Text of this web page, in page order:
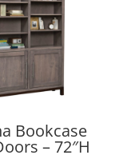
Bookcase
– 72″H